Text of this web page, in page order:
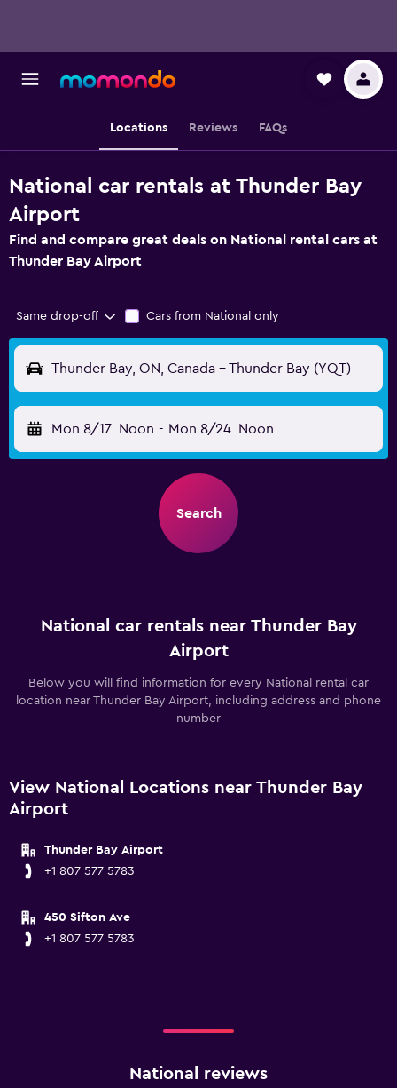
Locations Reviews FAQs
National car rentals at Thunder Bay
Airport
Find and compare great deals on National rental cars at
Thunder Bay Airport
Same drop-off Cars from National only
Thunder Bay, ON, Canada - Thunder Bay (YQT)
Mon 8/17 Noon - Mon 8/24 Noon
Search
National car rentals near Thunder Bay
Airport
Below you will find information for every National rental car
location near Thunder Bay Airport, including address and phone
number
View National Locations near Thunder Bay
Airport
Thunder Bay Airport
+1 807 577 5783
450 Sifton Ave
+1 807 577 5783
National reviews